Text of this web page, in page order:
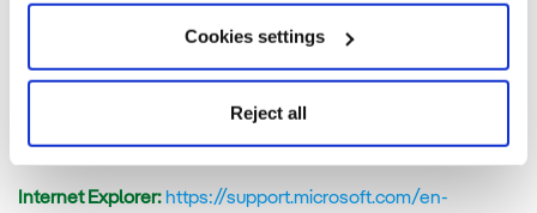
Cookies settings
Reject all
If you would like to delete the cookies that are already
will find instructions on how to do so in your browser’s help
menu, where the steps for deleting them are explained. For
further information:
Internet Explorer: https://support.microsoft.com/en-